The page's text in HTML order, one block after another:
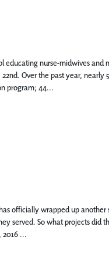
educating nurse-midwives
Over the past year,
program; 44...
officially wrapped up
served. So what projects did
2016 ...